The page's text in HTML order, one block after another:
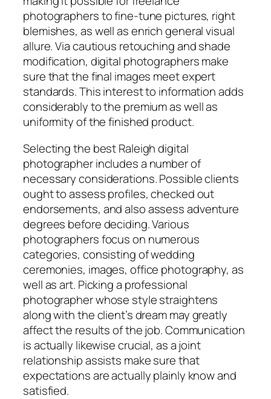
photographers to fine-tune pictures, right
blemishes, as well as enrich general visual
allure. Via cautious retouching and shade
modification, digital photographers make
sure that the final images meet expert
standards. This interest to information adds
considerably to the premium as well as
uniformity of the finished product.
Selecting the best Raleigh digital
photographer includes a number of
necessary considerations. Possible clients
ought to assess profiles, checked out
endorsements, and also assess adventure
degrees before deciding. Various
photographers focus on numerous
categories, consisting of wedding
ceremonies, images, office photography, as
well as art. Picking a professional
photographer whose style straightens
along with the client’s dream may greatly
affect the results of the job. Communication
is actually likewise crucial, as a joint
relationship assists make sure that
expectations are actually plainly know and
satisfied.